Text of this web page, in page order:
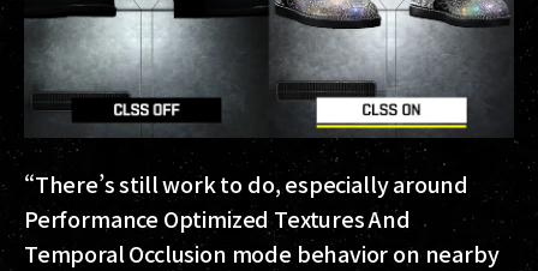
“There’s still work to do, especially around
Performance Optimized Textures And
Temporal Occlusion mode behavior on nearby